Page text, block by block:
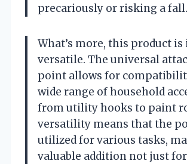
precariously or risking a fall.
What’s more, this product
versatile. The universal
point allows for
wide range of household
from utility hooks to paint
versatility means that the
utilized for various tasks,
valuable addition not just